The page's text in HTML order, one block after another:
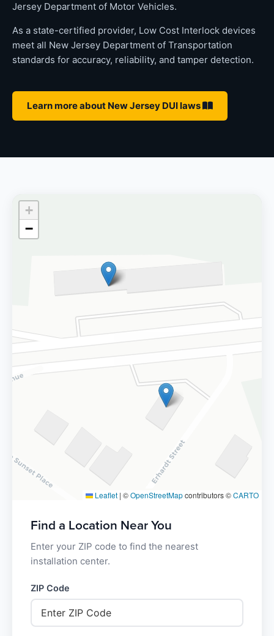
Jersey Department of Motor Vehicles.
As a state-certified provider, Low Cost Interlock devices
meet all New Jersey Department of Transportation
standards for accuracy, reliability, and tamper detection.
Learn more about New Jersey DUI laws
+
−
Leaflet | ©OpenStreetMapcontributors ©CARTO
Find a Location Near You
Enter your ZIP code to find the nearest
installation center.
ZIP Code